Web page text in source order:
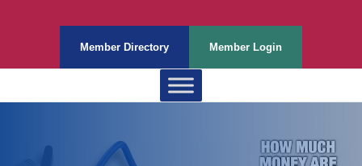
Member Directory Member Login